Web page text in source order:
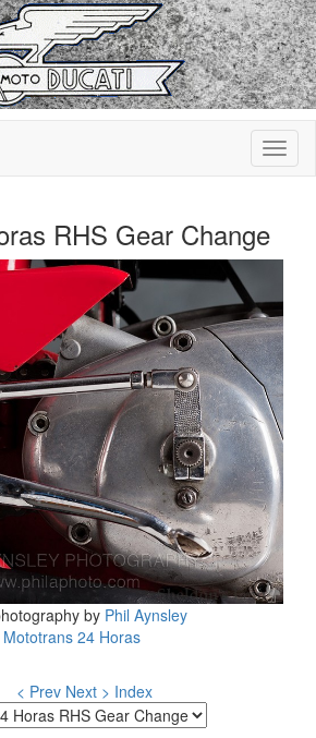
RHS Gear Change
by Phil Aynsley
Mototrans 24 Horas
< Prev Next > Index